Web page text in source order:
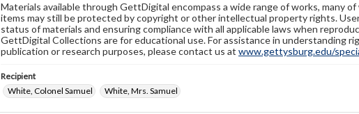
Materials available through GettDigital encompass a wide range of works, many
items may still be protected by copyright or other intellectual property rights.
status of materials and ensuring compliance with all applicable laws when
GettDigital Collections are for educational use. For assistance in understanding
publication or research purposes, please contact us at www.gettysburg.edu/
Recipient
White, Colonel Samuel
White, Mrs. Samuel